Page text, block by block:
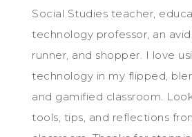
Social Studies teacher,
technology professor, an
runner, and shopper. I love
technology in my flipped,
and gamified classroom.
tools, tips, and reflections